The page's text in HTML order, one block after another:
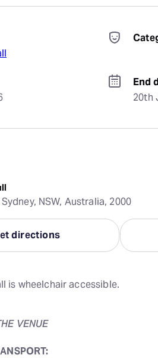
End
20th
NSW, Australia, 2000
directions
is wheelchair accessible.
VENUE